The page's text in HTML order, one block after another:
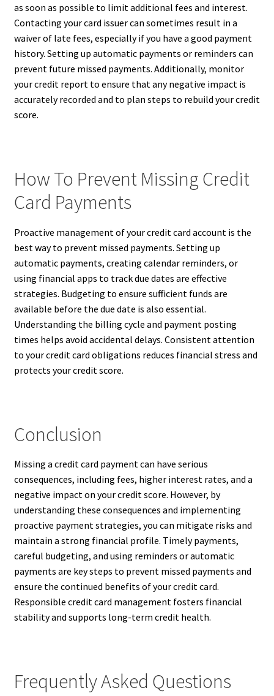
as soon as possible to limit additional fees and interest.
Contacting your card issuer can sometimes result in a
waiver of late fees, especially if you have a good payment
history. Setting up automatic payments or reminders can
prevent future missed payments. Additionally, monitor
your credit report to ensure that any negative impact is
accurately recorded and to plan steps to rebuild your credit
score.
How To Prevent Missing Credit
Card Payments
Proactive management of your credit card account is the
best way to prevent missed payments. Setting up
automatic payments, creating calendar reminders, or
using financial apps to track due dates are effective
strategies. Budgeting to ensure sufficient funds are
available before the due date is also essential.
Understanding the billing cycle and payment posting
times helps avoid accidental delays. Consistent attention
to your credit card obligations reduces financial stress and
protects your credit score.
Conclusion
Missing a credit card payment can have serious
consequences, including fees, higher interest rates, and a
negative impact on your credit score. However, by
understanding these consequences and implementing
proactive payment strategies, you can mitigate risks and
maintain a strong financial profile. Timely payments,
careful budgeting, and using reminders or automatic
payments are key steps to prevent missed payments and
ensure the continued benefits of your credit card.
Responsible credit card management fosters financial
stability and supports long-term credit health.
Frequently Asked Questions